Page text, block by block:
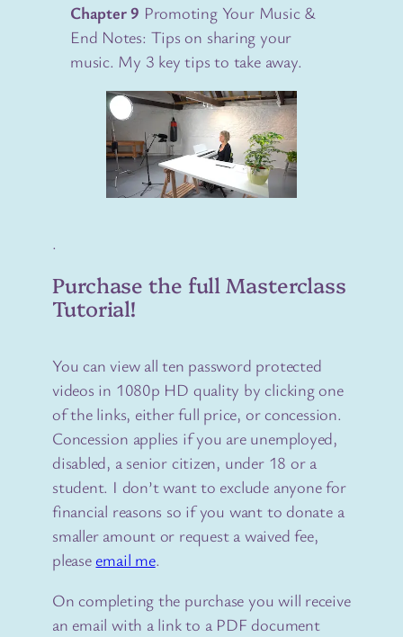
Chapter 9 Promoting Your Music &
End Notes: Tips on sharing your
music. My 3 key tips to take away.
.
Purchase the full Masterclass
Tutorial!
You can view all ten password protected
videos in 1080p HD quality by clicking one
of the links, either full price, or concession.
Concession applies if you are unemployed,
disabled, a senior citizen, under 18 or a
student. I don’t want to exclude anyone for
financial reasons so if you want to donate a
smaller amount or request a waived fee,
please email me.
On completing the purchase you will receive
an email with a link to a PDF document